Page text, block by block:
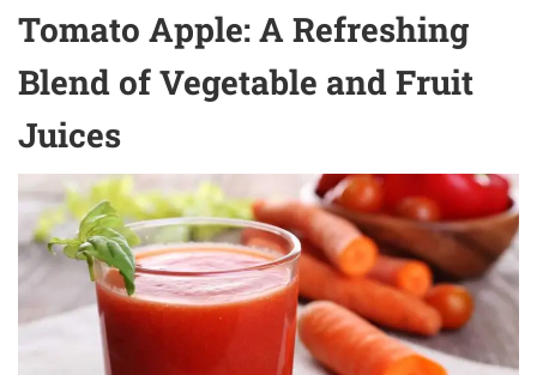
Tomato Apple: A Refreshing
Blend of Vegetable and Fruit
Juices